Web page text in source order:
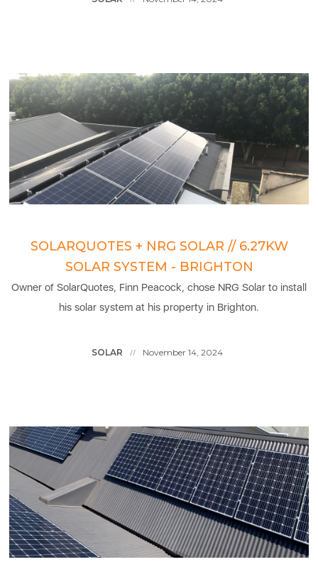
SOLARQUOTES + NRG SOLAR // 6.27KW
SOLAR SYSTEM - BRIGHTON
Owner of SolarQuotes, Finn Peacock, chose NRG Solar to install
his solar system at his property in Brighton.
SOLAR // November 14, 2024